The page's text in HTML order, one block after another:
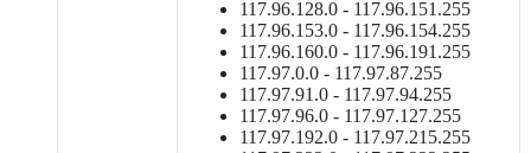
117.96.128.0 - 117.96.151.255
117.96.153.0 - 117.96.154.255
117.96.160.0 - 117.96.191.255
117.97.0.0 - 117.97.87.255
117.97.91.0 - 117.97.94.255
117.97.96.0 - 117.97.127.255
117.97.192.0 - 117.97.215.255